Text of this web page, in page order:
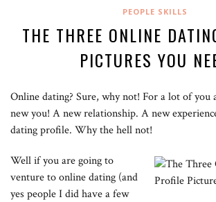
PEOPLE SKILLS
THE THREE ONLINE
PICTURES YOU
Online dating? Sure, why not! For a lot of you
new you! A new relationship. A new
dating profile. Why the hell not!
Well if you are going to
venture to online dating (and
yes people I did have a few